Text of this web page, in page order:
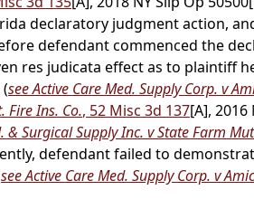
declaratory judgment action,
defendant commenced the
res judicata effect as to plaintiff
see Active Care Med. Supply Corp. v
Fire Ins. Co., 52 Misc 3d 137[A], 2016
& Surgical Supply Inc. v State Farm
defendant failed to
see Active Care Med. Supply Corp. v